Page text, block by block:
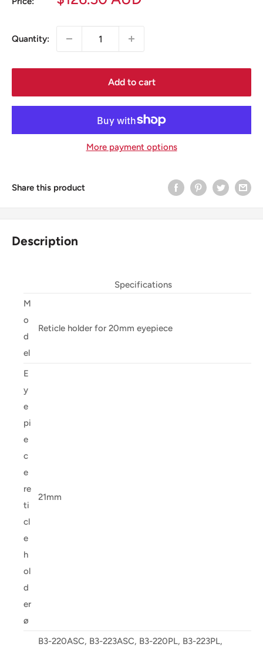
Quantity:
Add to cart
More payment options
Share this product
Description
Specifications
M
o
d
el
Reticle holder for 20mm eyepiece
E
y
e
pi
e
c
e
re
ti
cl
e
h
ol
d
er
ø
21mm
B3-220ASC, B3-223ASC, B3-220PL, B3-223PL,